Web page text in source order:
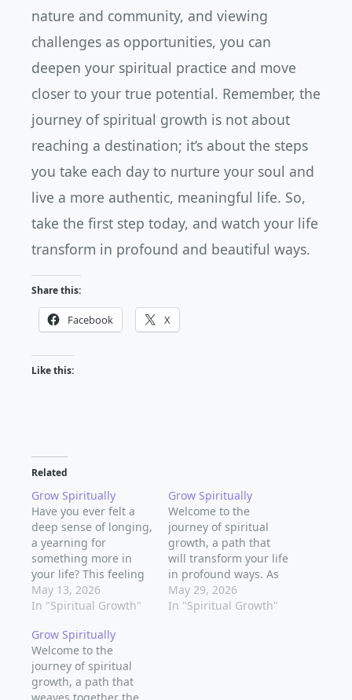
nature and community, and viewing
challenges as opportunities, you can
deepen your spiritual practice and move
closer to your true potential. Remember, the
journey of spiritual growth is not about
reaching a destination; it’s about the steps
you take each day to nurture your soul and
live a more authentic, meaningful life. So,
take the first step today, and watch your life
transform in profound and beautiful ways.
Share this:
Facebook X
Like this:
Related
Grow Spiritually
Have you ever felt a
deep sense of longing,
a yearning for
something more in
your life? This feeling
can be a catalyst for
spiritual growth, a
discovery and
exploration that can
lead to a more
fulfilling and
May 13, 2026
In "Spiritual Growth"
Grow Spiritually
Welcome to the
journey of spiritual
growth, a path that
will transform your life
in profound ways. As
you embark on this
journey, you'll discover
May 29, 2026
In "Spiritual Growth"
Grow Spiritually
Welcome to the
journey of spiritual
growth, a path that